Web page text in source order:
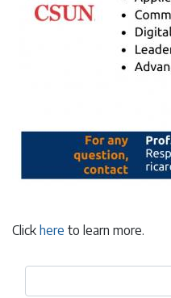
Click here to learn more.